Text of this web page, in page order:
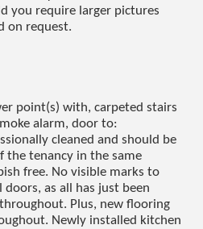
you require larger pictures
on request.
point(s) with, carpeted stairs
alarm, door to:
cleaned and should be
the tenancy in the same
free. No visible marks to
as all has just been
Plus, new flooring
Newly installed kitchen